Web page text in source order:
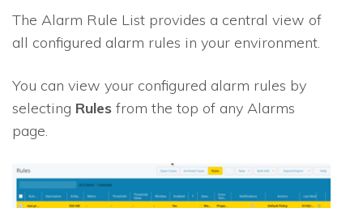
The Alarm Rule List provides a central view of
all configured alarm rules in your environment.
You can view your configured alarm rules by
selecting Rules from the top of any Alarms
page.